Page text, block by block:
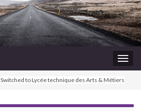
Switched to Lycée technique des Arts & Métiers